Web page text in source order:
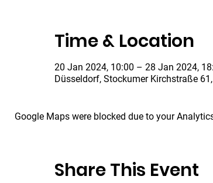
Time & Location
20 Jan 2024, 10:00 – 28 Jan 2024,
Düsseldorf, Stockumer Kirchstraße
Google Maps were blocked due to your
Share This Event